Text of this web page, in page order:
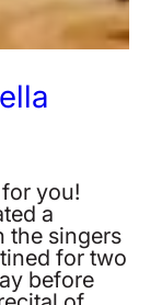
you!
a
the singers
for two
before